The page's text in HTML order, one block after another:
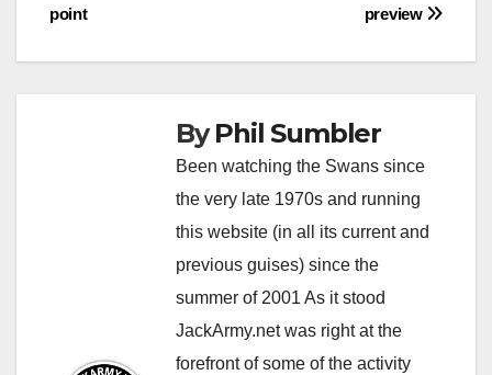
preview
point
ByPhil Sumbler
Been watching the Swans since
the very late 1970s and running
this website (in all its current and
previous guises) since the
summer of 2001 As it stood
JackArmy.net was right at the
forefront of some of the activity